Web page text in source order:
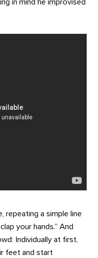
in mind he improvised
repeating a simple line
your hands.” And
Individually at first,
feet and start